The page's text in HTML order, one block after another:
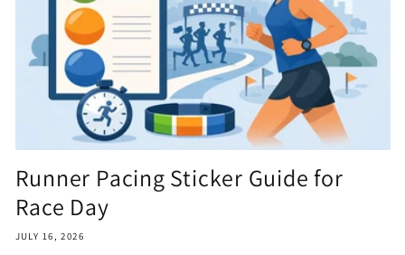
Runner Pacing Sticker Guide for
Race Day
JULY 16, 2026